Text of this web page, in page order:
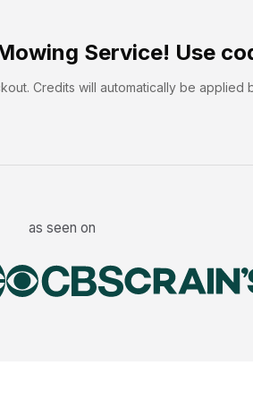
Service! Use
Credits will automatically be applied
as seen on